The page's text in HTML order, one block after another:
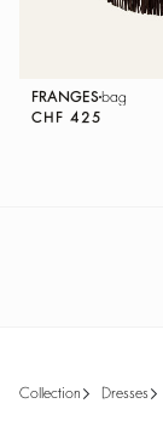
FRANGES bag
CHF 425
collection dresses